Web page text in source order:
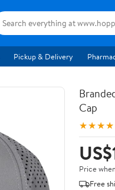
Pickup & Delivery
Cap
Price
Free